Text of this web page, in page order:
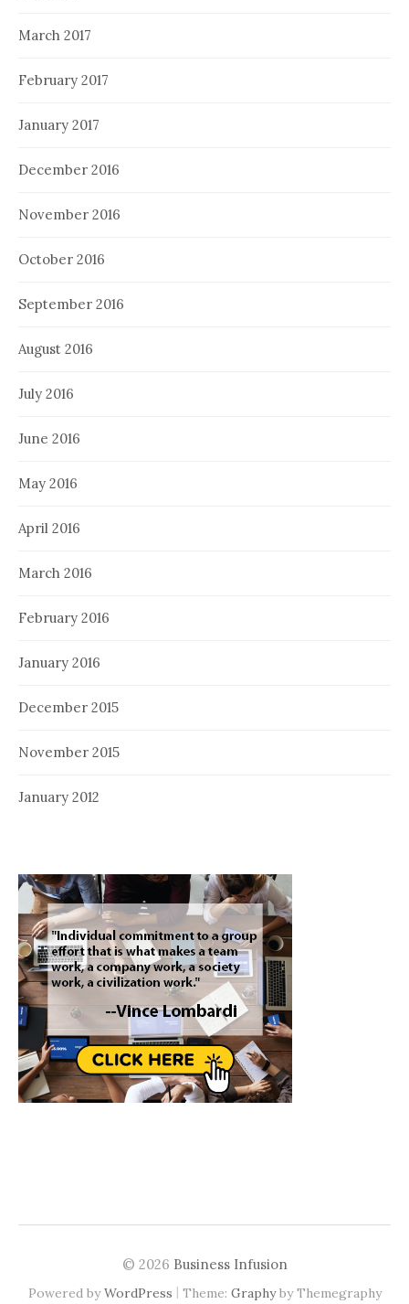
March 2017
February 2017
January 2017
December 2016
November 2016
October 2016
September 2016
August 2016
July 2016
June 2016
May 2016
April 2016
March 2016
February 2016
January 2016
December 2015
November 2015
January 2012
© 2026 Business Infusion
Powered byWordPress | Theme: Graphyby Themegraphy